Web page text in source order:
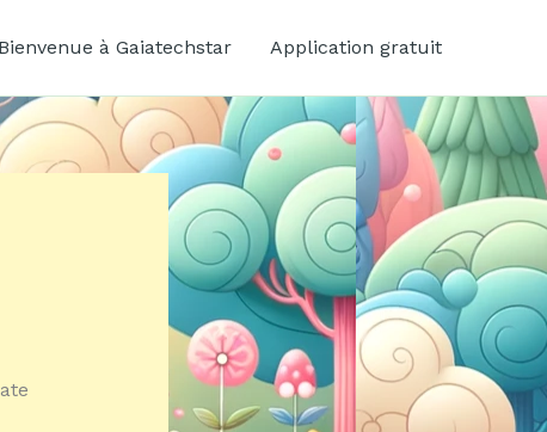
Bienvenue à Gaiatechstar Application gratuit